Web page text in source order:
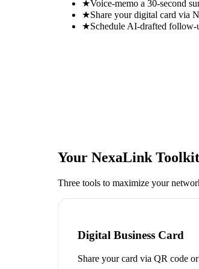
★Voice-memo a 30-second
★Share your digital card via
★Schedule AI-drafted follow-
Your NexaLink
Three tools to maximize your
Digital Business Card
Share your card via QR code